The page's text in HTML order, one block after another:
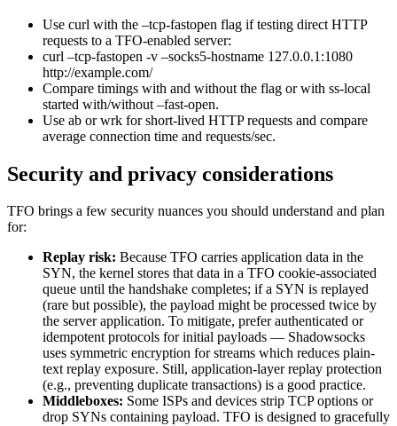
Use curl with the –tcp-fastopen flag if testing direct HTTP
requests to a TFO-enabled server:
curl –tcp-fastopen -v –socks5-hostname 127.0.0.1:1080
http://example.com/
Compare timings with and without the flag or with ss-local
started with/without –fast-open.
Use ab or wrk for short-lived HTTP requests and compare
average connection time and requests/sec.
Security and privacy considerations
TFO brings a few security nuances you should understand and plan
for:
Replay risk: Because TFO carries application data in the
SYN, the kernel stores that data in a TFO cookie-associated
queue until the handshake completes; if a SYN is replayed
(rare but possible), the payload might be processed twice by
the server application. To mitigate, prefer authenticated or
idempotent protocols for initial payloads — Shadowsocks
uses symmetric encryption for streams which reduces plain-
text replay exposure. Still, application-layer replay protection
(e.g., preventing duplicate transactions) is a good practice.
Middleboxes: Some ISPs and devices strip TCP options or
drop SYNs containing payload. TFO is designed to gracefully